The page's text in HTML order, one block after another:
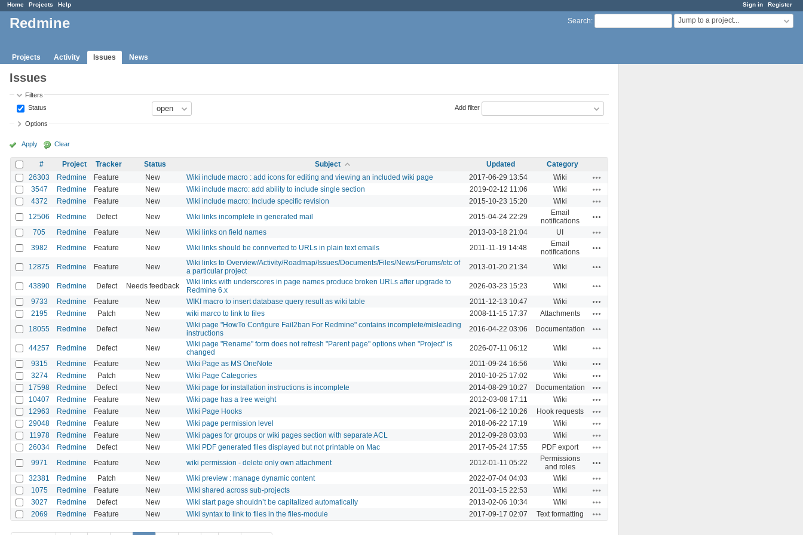
Sign in Register
Home Projects Help
Search: Jump to a project...
Redmine
Projects Activity Issues News
Issues
Filters
Status
Add filter
Options
Apply Clear
# Project Tracker Status Subject Updated
Category
26303
Redmine Feature New Wiki include macro : add icons for editing and viewing an included wiki page 2017-06-29 13:54 Wiki
3547 Redmine Feature New Wiki include macro: add ability to include single section 2019-02-12 11:06 Wiki
4372 Redmine Feature New Wiki include macro: Include specific revision 2015-10-23 15:20 Wiki
12506 Redmine Defect New Wiki links incomplete in generated mail 2015-04-24 22:29
Email
notifications
705 Redmine Feature New Wiki links on field names 2013-03-18 21:04 UI
3982 Redmine Feature New Wiki links should be connverted to URLs in plain text emails 2011-11-19 14:48
Email
notifications
12875 Redmine Feature New
Wiki links to Overview/Activity/Roadmap/Issues/Documents/Files/News/Forums/etc of
a particular project
2013-01-20 21:34 Wiki
43890 Redmine Defect Needs feedback
Wiki links with underscores in page names produce broken URLs after upgrade to
Redmine 6.x
2026-03-23 15:23 Wiki
9733 Redmine Feature New WIKI macro to insert database query result as wiki table 2011-12-13 10:47 Wiki
2195 Redmine Patch New wiki marco to link to files 2008-11-15 17:37 Attachments
18055 Redmine Defect New
Wiki page "HowTo Configure Fail2ban For Redmine" contains incomplete/misleading
instructions
2016-04-22 03:06 Documentation
44257 Redmine Defect New
Wiki page "Rename" form does not refresh "Parent page" options when "Project" is
changed
2026-07-11 06:12 Wiki
9315 Redmine Feature New Wiki Page as MS OneNote 2011-09-24 16:56 Wiki
3274 Redmine Patch New Wiki Page Categories 2010-10-25 17:02 Wiki
17598 Redmine Defect New Wiki page for installation instructions is incomplete 2014-08-29 10:27 Documentation
10407 Redmine Feature New Wiki page has a tree weight 2012-03-08 17:11 Wiki
12963 Redmine Feature New Wiki Page Hooks 2021-06-12 10:26 Hook requests
29048 Redmine Feature New Wiki page permission level 2018-06-22 17:19 Wiki
11978 Redmine Feature New Wiki pages for groups or wiki pages section with separate ACL 2012-09-28 03:03 Wiki
26034 Redmine Defect New Wiki PDF generated files displayed but not printable on Mac 2017-05-24 17:55 PDF export
9971 Redmine Feature New wiki permission - delete only own attachment 2012-01-11 05:22
Permissions
and roles
32381 Redmine Patch New Wiki preview : manage dynamic content 2022-07-04 04:03 Wiki
1075 Redmine Feature New Wiki shared across sub-projects 2011-03-15 22:53 Wiki
3027 Redmine Defect New Wiki start page shouldn’t be capitalized automatically 2013-02-06 10:34 Wiki
2069 Redmine Feature New Wiki syntax to link to files in the files-module 2017-09-17 02:07 Text formatting